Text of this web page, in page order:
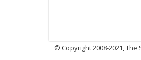
© Copyright 2008-2021, The